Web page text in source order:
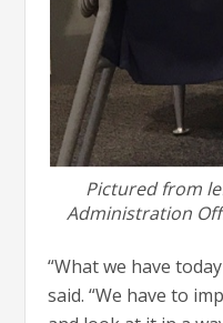
Pictured from
Administration
“What we have
said. “We have to